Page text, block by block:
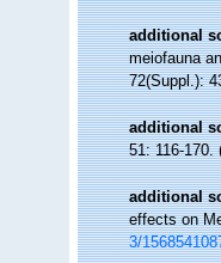
additional
meiofauna
72(Suppl.):
additional
51: 116-170.
additional
effects on
3/